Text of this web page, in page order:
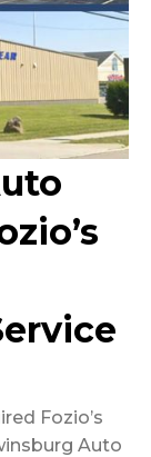
Fozio’s
Auto